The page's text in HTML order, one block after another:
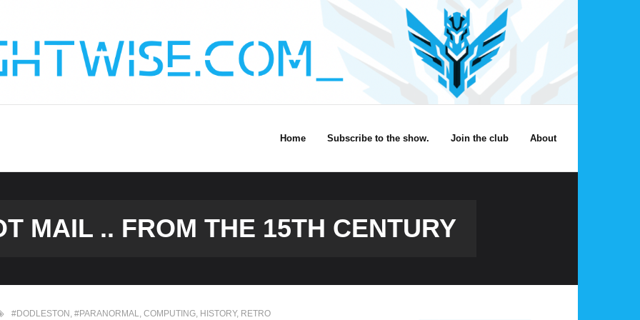
Home Subscribe to the show. Join the club About
MAIL .. FROM THE 15TH CENTURY
#DODLESTON ,#PARANORMAL,COMPUTING, HISTORY, RETRO